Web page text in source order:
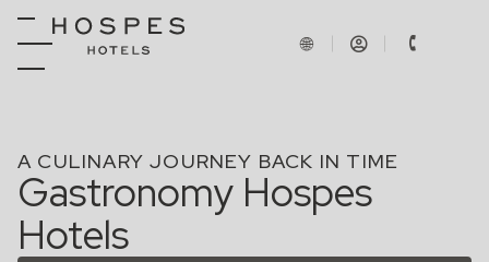
A CULINARY JOURNEY BACK IN TIME
Gastronomy Hospes
Hotels